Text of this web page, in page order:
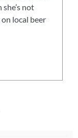
not
local beer